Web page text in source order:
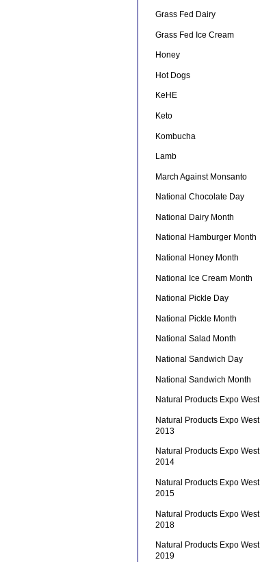
Grass Fed Dairy
Grass Fed Ice Cream
Honey
Hot Dogs
KeHE
Keto
Kombucha
Lamb
March Against Monsanto
National Chocolate Day
National Dairy Month
National Hamburger Month
National Honey Month
National Ice Cream Month
National Pickle Day
National Pickle Month
National Salad Month
National Sandwich Day
National Sandwich Month
Natural Products Expo West
Natural Products Expo West
2013
Natural Products Expo West
2014
Natural Products Expo West
2015
Natural Products Expo West
2018
Natural Products Expo West
2019